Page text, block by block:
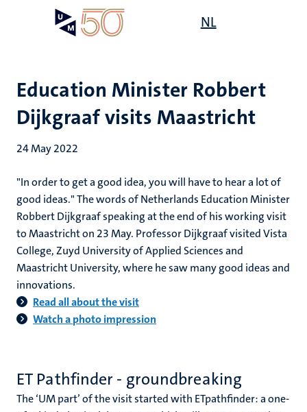
NL
Education Minister Robbert
Dijkgraaf visits Maastricht
24 May 2022
"In order to get a good idea, you will have to hear a lot of
good ideas." The words of Netherlands Education Minister
Robbert Dijkgraaf speaking at the end of his working visit
to Maastricht on 23 May. Professor Dijkgraaf visited Vista
College, Zuyd University of Applied Sciences and
Maastricht University, where he saw many good ideas and
innovations.
Read all about the visit
Watch a photo impression
ET Pathfinder - groundbreaking
The ‘UM part’ of the visit started with ETpathfinder: a one-